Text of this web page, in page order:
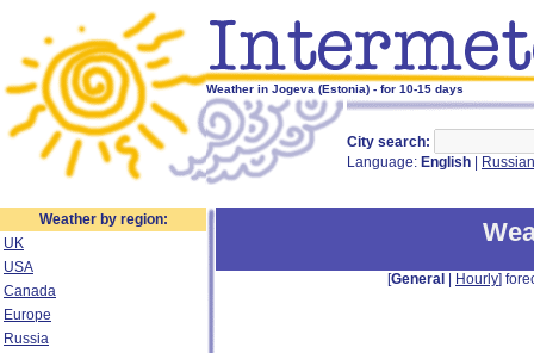
Weather in Jogeva (Estonia) - for 10-15 days
City search:
Language: English Russian
Weather by region:
UK
USA
Canada
Europe
Russia
[General Hourly]